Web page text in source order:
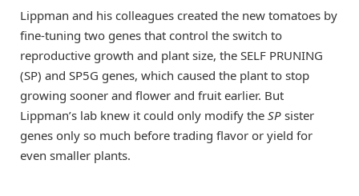
Lippman and his colleagues created the new tomatoes by
fine-tuning two genes that control the switch to
reproductive growth and plant size, the SELF PRUNING
(SP) and SP5G genes, which caused the plant to stop
growing sooner and flower and fruit earlier. But
Lippman’s lab knew it could only modify the SP sister
genes only so much before trading flavor or yield for
even smaller plants.